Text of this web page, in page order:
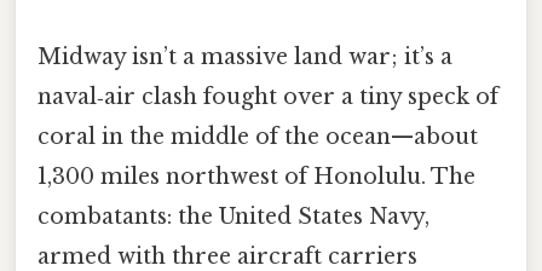
Midway isn’t a massive land war; it’s a
naval‑air clash fought over a tiny speck of
coral in the middle of the ocean—about
1,300 miles northwest of Honolulu. The
combatants: the United States Navy,
armed with three aircraft carriers